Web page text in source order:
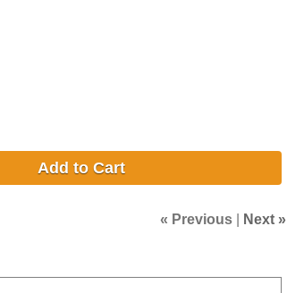
Add to Cart
« Previous| Next »